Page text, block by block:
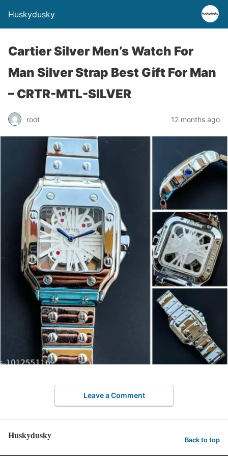
Huskydusky
Cartier Silver Men’s Watch For
Man Silver Strap Best Gift For Man
– CRTR-MTL-SILVER
root 12 months ago
Leave a Comment
Huskydusky Back to top